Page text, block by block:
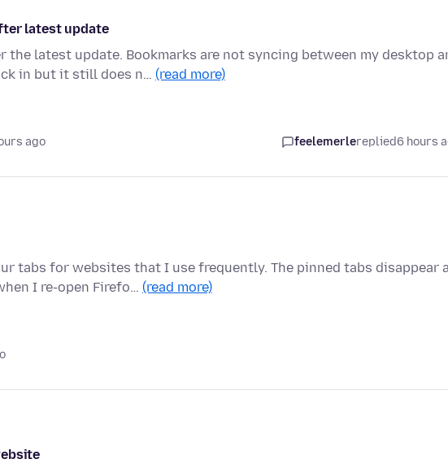
latest update
latest update. Bookmarks are not syncing between my desktop
in but it still does n… (read more)
ago feelemerlereplied6 hours
tabs for websites that I use frequently. The pinned tabs disappear
I re-open Firefo… (read more)